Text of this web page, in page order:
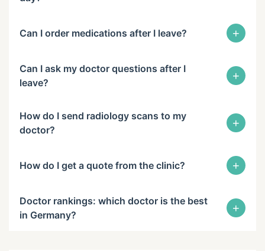
Can I order medications after I leave? +
Can I ask my doctor questions after I
leave?
+
How do I send radiology scans to my
doctor?
+
How do I get a quote from the clinic? +
Doctor rankings: which doctor is the best
in Germany?
+